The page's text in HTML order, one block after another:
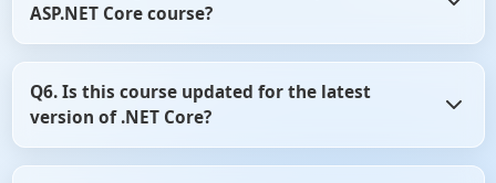
development using ASP.NET Core.
ASP.NET Core course?
It’s self-paced, so you can learn anytime at your own
convenience.
Q6. Is this course updated for the latest
version of .NET Core?